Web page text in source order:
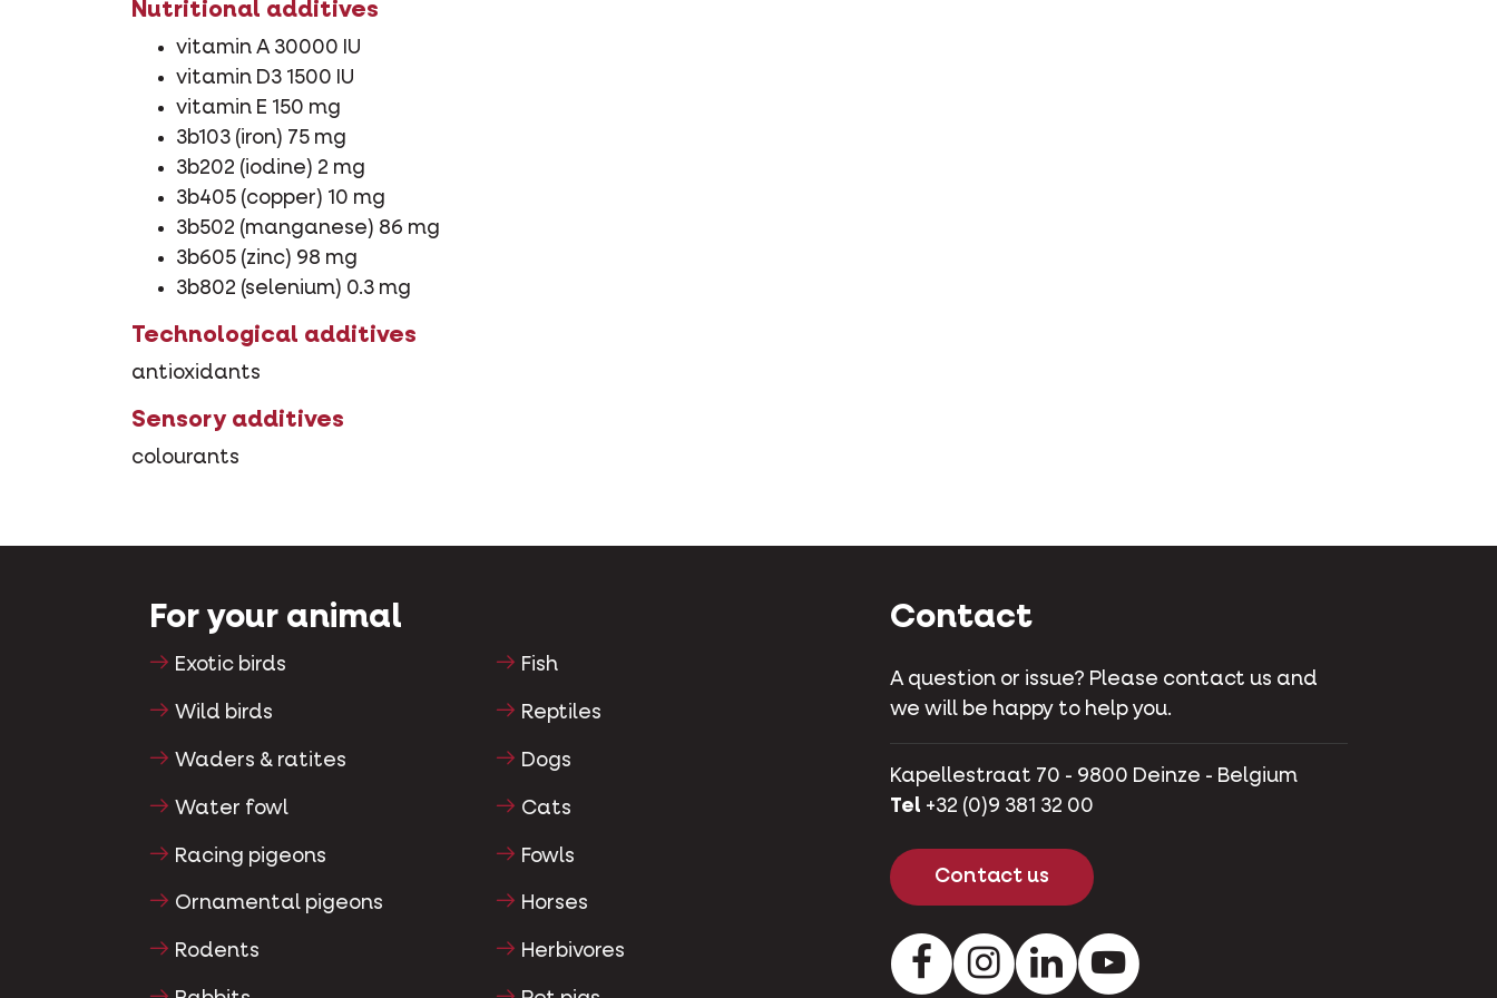
Nutritional additives
vitamin A 30000 IU
vitamin D3 1500 IU
vitamin E 150 mg
3b103 (iron) 75 mg
3b202 (iodine) 2 mg
3b405 (copper) 10 mg
3b502 (manganese) 86 mg
3b605 (zinc) 98 mg
3b802 (selenium) 0.3 mg
Technological additives
antioxidants
Sensory additives
colourants
For your animal
Exotic birds
Wild birds
Waders & ratites
Water fowl
Racing pigeons
Ornamental pigeons
Rodents
Fish
Reptiles
Dogs
Cats
Fowls
Horses
Herbivores
Contact
A question or issue? Please contact us and
we will be happy to help you.
Kapellestraat 70 - 9800 Deinze - Belgium
Tel +32 (0)9 381 32 00
Contact us
FacebookInstagramLinkedInYoutube